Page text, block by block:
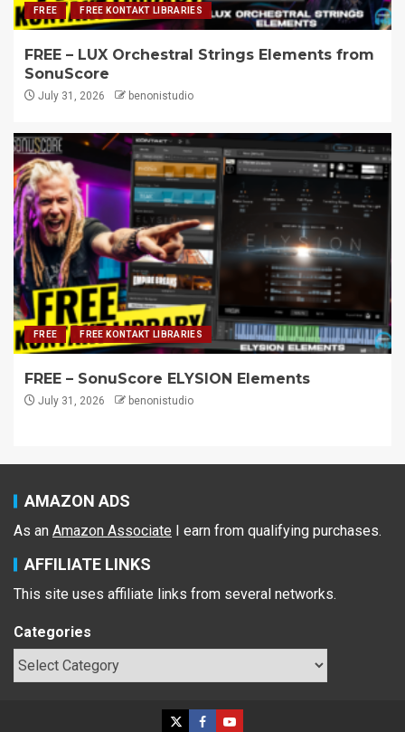
FREE FREE KONTAKT LIBRARIES
FREE – LUX Orchestral Strings Elements from
SonuScore
July 31, 2026 benonistudio
FREE FREE KONTAKT LIBRARIES
FREE – SonuScore ELYSION Elements
July 31, 2026 benonistudio
AMAZON ADS
As an Amazon Associate I earn from qualifying purchases.
AFFILIATE LINKS
This site uses affiliate links from several networks.
Categories